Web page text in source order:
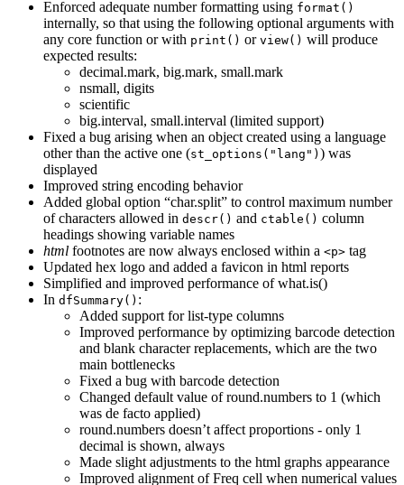
Enforced adequate number formatting using format()
internally, so that using the following optional arguments with
any core function or with print() or view() will produce
expected results:
decimal.mark, big.mark, small.mark
nsmall, digits
scientific
big.interval, small.interval (limited support)
Fixed a bug arising when an object created using a language
other than the active one (st_options("lang") ) was
displayed
Improved string encoding behavior
Added global option “char.split” to control maximum number
of characters allowed in descr() and ctable() column
headings showing variable names
html footnotes are now always enclosed within a <p> tag
Updated hex logo and added a favicon in html reports
Simplified and improved performance of what.is()
In dfSummary() :
Added support for list-type columns
Improved performance by optimizing barcode detection
and blank character replacements, which are the two
main bottlenecks
Fixed a bug with barcode detection
Changed default value of round.numbers to 1 (which
was de facto applied)
round.numbers doesn’t affect proportions - only 1
decimal is shown, always
Made slight adjustments to the html graphs appearance
Improved alignment of Freq cell when numerical values